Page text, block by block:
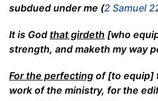
subdued under me (2 Samuel
It is God that girdeth [who
strength, and maketh my way
For the perfecting of [to equip]
work of the ministry, for the